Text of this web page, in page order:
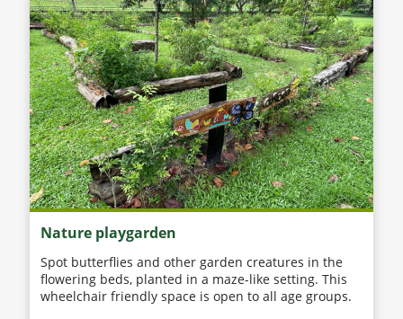
Nature playgarden
Spot butterflies and other garden creatures in the
flowering beds, planted in a maze-like setting. This
wheelchair friendly space is open to all age groups.